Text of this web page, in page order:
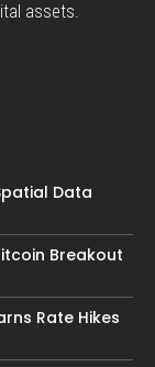
assets.
Data
Breakout
Rate Hikes